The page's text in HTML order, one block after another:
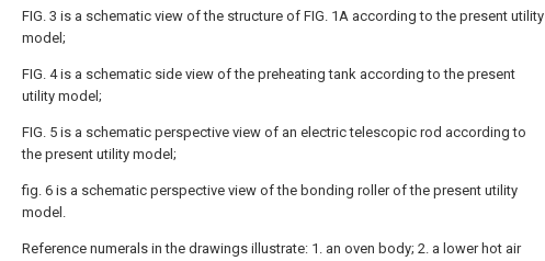
FIG. 3 is a schematic view of the structure of FIG. 1A according to the present utility
model;
FIG. 4 is a schematic side view of the preheating tank according to the present
utility model;
FIG. 5 is a schematic perspective view of an electric telescopic rod according to
the present utility model;
fig. 6 is a schematic perspective view of the bonding roller of the present utility
model.
Reference numerals in the drawings illustrate: 1. an oven body; 2. a lower hot air